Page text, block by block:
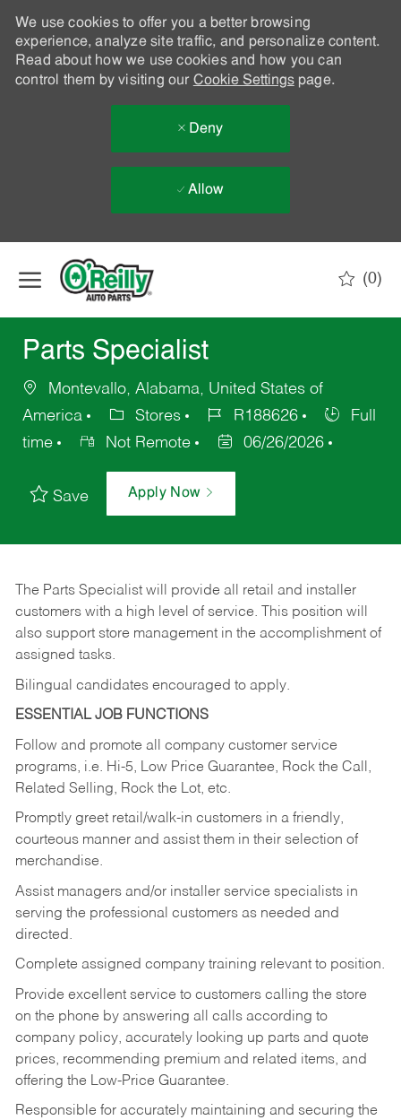
We use cookies to offer you a better browsing
experience, analyze site traffic, and personalize content.
Read about how we use cookies and how you can
control them by visiting our Cookie Settingspage.
Deny
Allow
(0)
Parts Specialist
Montevallo, Alabama, United States of
America
Stores R188626
Full
time
Not Remote 06/26/2026
Save Apply Now
The Parts Specialist will provide all retail and installer
customers with a high level of service. This position will
also support store management in the accomplishment of
assigned tasks.
Bilingual candidates encouraged to apply.
ESSENTIAL JOB FUNCTIONS
Follow and promote all company customer service
programs, i.e. Hi-5, Low Price Guarantee, Rock the Call,
Related Selling, Rock the Lot, etc.
Promptly greet retail/walk-in customers in a friendly,
courteous manner and assist them in their selection of
merchandise.
Assist managers and/or installer service specialists in
serving the professional customers as needed and
directed.
Complete assigned company training relevant to position.
Provide excellent service to customers calling the store
on the phone by answering all calls according to
company policy, accurately looking up parts and quote
prices, recommending premium and related items, and
offering the Low-Price Guarantee.
Responsible for accurately maintaining and securing the